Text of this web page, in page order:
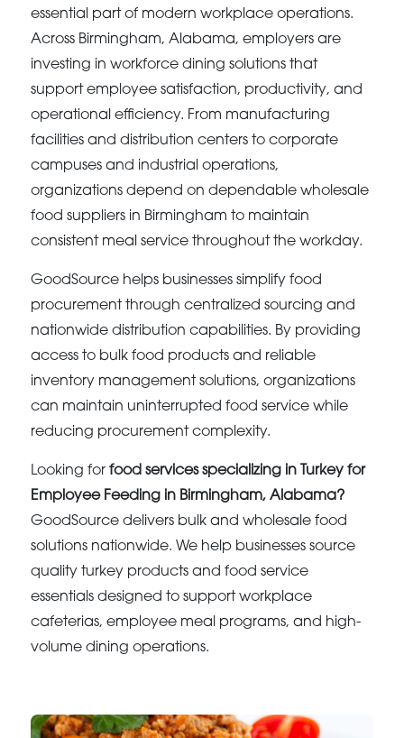
essential part of modern workplace operations.
Across Birmingham, Alabama, employers are
investing in workforce dining solutions that
support employee satisfaction, productivity, and
operational efficiency. From manufacturing
facilities and distribution centers to corporate
campuses and industrial operations,
organizations depend on dependable wholesale
food suppliers in Birmingham to maintain
consistent meal service throughout the workday.
GoodSource helps businesses simplify food
procurement through centralized sourcing and
nationwide distribution capabilities. By providing
access to bulk food products and reliable
inventory management solutions, organizations
can maintain uninterrupted food service while
reducing procurement complexity.
Looking forfood services specializing in Turkey for
Employee Feeding in Birmingham, Alabama?
GoodSource delivers bulk and wholesale food
solutions nationwide. We help businesses source
quality turkey products and food service
essentials designed to support workplace
cafeterias, employee meal programs, and high-
volume dining operations.